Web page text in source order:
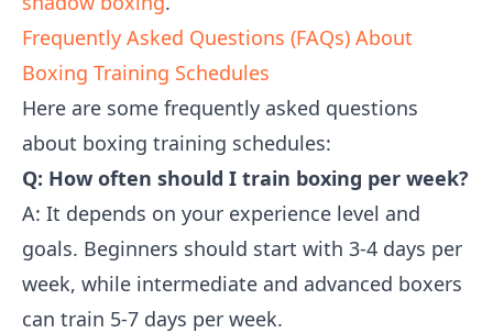
Frequently Asked Questions (FAQs) About
Boxing Training Schedules
Here are some frequently asked questions
about boxing training schedules:
Q: How often should I train boxing per week?
A: It depends on your experience level and
goals. Beginners should start with 3-4 days per
week, while intermediate and advanced boxers
can train 5-7 days per week.